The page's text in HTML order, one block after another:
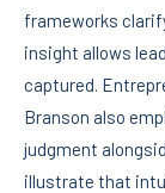
frameworks
insight allows
captured.
Branson also
judgment
illustrate that